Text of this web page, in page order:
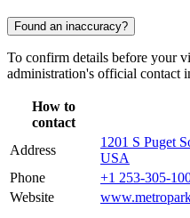
Found an inaccuracy?
To confirm details before your
administration's official contact
How to
contact
Address
1201 S Puget
USA
Phone
+1 253-305-
Website